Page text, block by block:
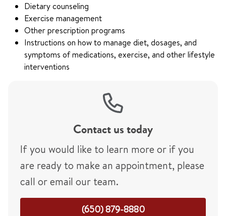
Dietary counseling
Exercise management
Other prescription programs
Instructions on how to manage diet, dosages, and
symptoms of medications, exercise, and other lifestyle
interventions
Contact us today
If you would like to learn more or if you
are ready to make an appointment, please
call or email our team.
(650) 879-8880